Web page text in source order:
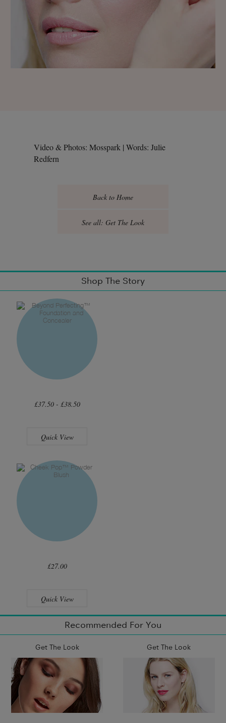
Video & Photos: Mosspark | Words: Julie
Redfern
Back to Home
See all: Get The Look
Shop The Story
£37.50 - £38.50
Quick View
£27.00
Quick View
Recommended For You
Get The Look Get The Look